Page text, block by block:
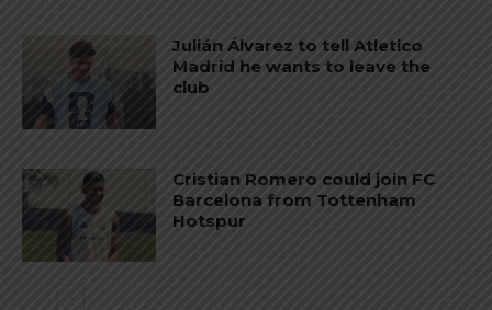
Julián Álvarez to tell Atletico
Madrid he wants to leave the
club
Cristian Romero could join FC
Barcelona from Tottenham
Hotspur